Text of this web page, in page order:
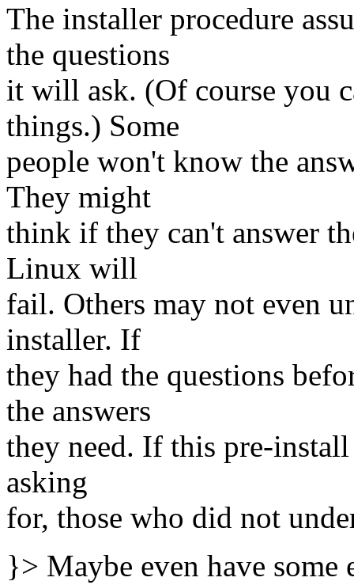
The installer procedure
the questions
it will ask. (Of course you
things.) Some
people won't know the
They might
think if they can't answer
Linux will
fail. Others may not even
installer. If
they had the questions
the answers
they need. If this pre-
asking
for, those who did not
}> Maybe even have